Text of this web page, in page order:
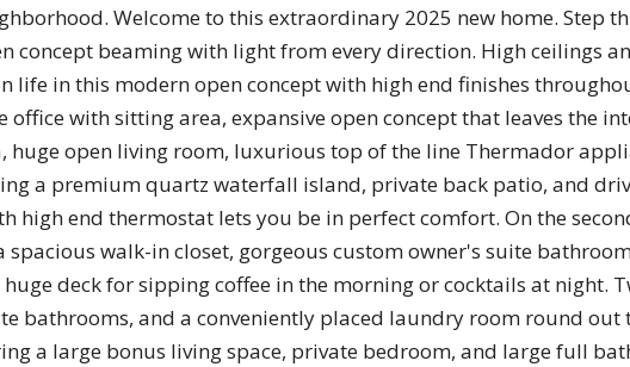
Welcome to this extraordinary 2025 new home. Step
concept beaming with light from every direction. High ceilings
life in this modern open concept with high end finishes
with sitting area, expansive open concept that leaves the
open living room, luxurious top of the line Thermador
a premium quartz waterfall island, private back patio, and
high end thermostat lets you be in perfect comfort. On the
walk-in closet, gorgeous custom owner's suite
deck for sipping coffee in the morning or cocktails at night.
bathrooms, and a conveniently placed laundry room round out
a large bonus living space, private bedroom, and large full